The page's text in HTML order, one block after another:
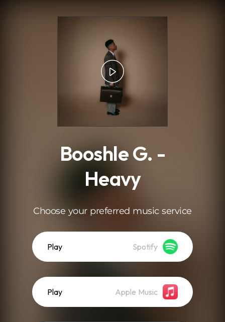
Booshle G. -
Heavy
Choose your preferred music service
Play Spotify
Play Apple Music